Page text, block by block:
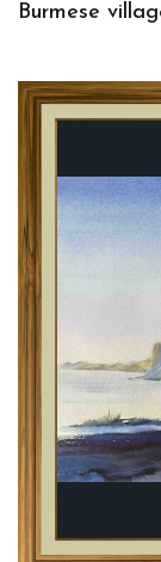
Burmese